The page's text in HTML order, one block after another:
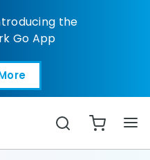
Data
the
Go App
Search